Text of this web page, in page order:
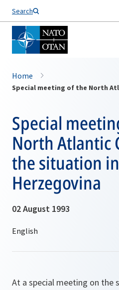
Search
Home
Special
North Atlantic
the situation
Herzegovina
02 August 1993
At a special meeting on the